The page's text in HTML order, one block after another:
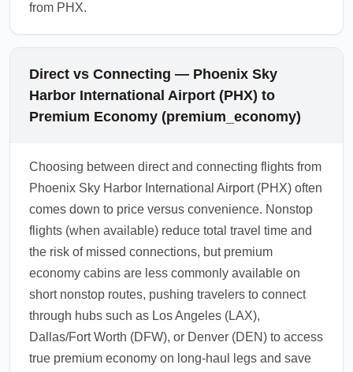
from PHX.
Direct vs Connecting — Phoenix Sky
Harbor International Airport (PHX) to
Premium Economy (premium_economy)
Choosing between direct and connecting flights from
Phoenix Sky Harbor International Airport (PHX) often
comes down to price versus convenience. Nonstop
flights (when available) reduce total travel time and
the risk of missed connections, but premium
economy cabins are less commonly available on
short nonstop routes, pushing travelers to connect
through hubs such as Los Angeles (LAX),
Dallas/Fort Worth (DFW), or Denver (DEN) to access
true premium economy on long-haul legs and save